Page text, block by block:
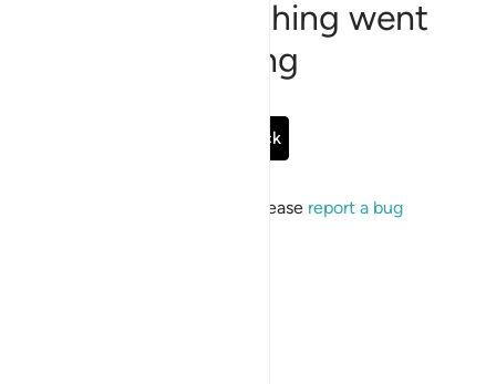
Sorry, something went
wrong
Go Back
If the issue persists, please report a bug